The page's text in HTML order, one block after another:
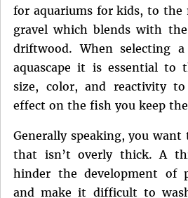
for aquariums for kids, to the
gravel which blends with
driftwood. When selecting
aquascape it is essential to
size, color, and reactivity
effect on the fish you keep
Generally speaking, you want
that isn’t overly thick. A
hinder the development of
and make it difficult to